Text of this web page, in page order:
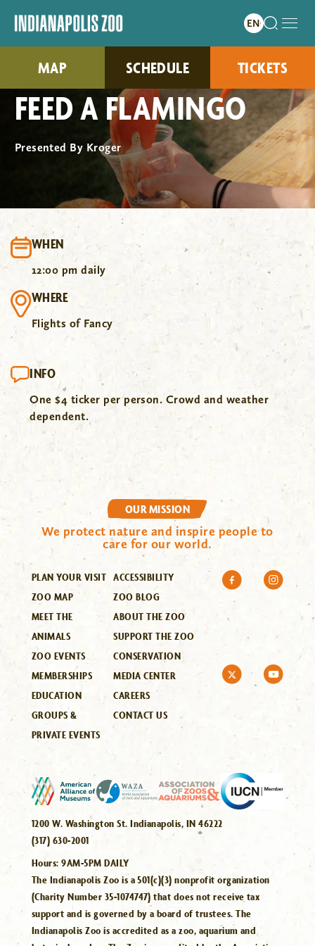
MAP SCHEDULE TICKETS
FEED A FLAMINGO
Presented By Kroger
WHEN
12:00 pm daily
WHERE
Flights of Fancy
INFO
One $4 ticker per person. Crowd and weather
dependent.
OUR MISSION
We protect nature and inspire people to
care for our world.
PLAN YOUR VISIT
ZOO MAP
MEET THE
ANIMALS
ZOO EVENTS
MEMBERSHIPS
EDUCATION
GROUPS &
PRIVATE EVENTS
ACCESSIBILITY
ZOO BLOG
ABOUT THE ZOO
SUPPORT THE ZOO
CONSERVATION
MEDIA CENTER
CAREERS
CONTACT US
1200 W. Washington St. Indianapolis, IN 46222
(317) 630-2001
Hours:9AM-5PM DAILY
The Indianapolis Zoo is a 501(c)(3) nonprofit organization
(Charity Number 35-1074747) that does not receive tax
support and is governed by a board of trustees. The
Indianapolis Zoo is accredited as a zoo, aquarium and